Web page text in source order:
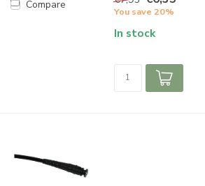
Compare You save 20%
In stock